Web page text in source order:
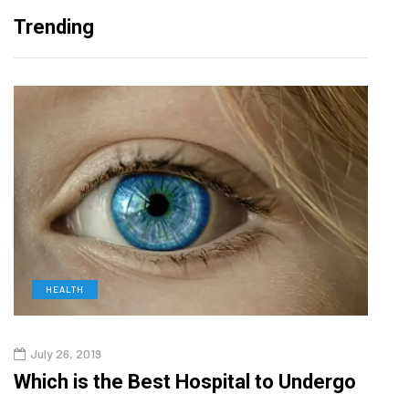
Trending
HEALTH
July 26, 2019
Which is the Best Hospital to Undergo